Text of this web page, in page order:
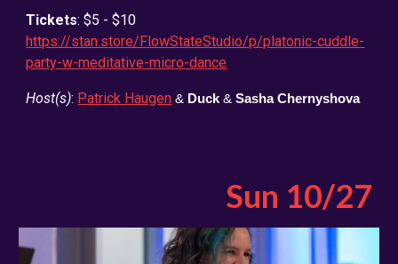
Tickets: $5 - $10
https://stan.store/FlowStateStudio/p/platonic-cuddle-
party-w-meditative-micro-dance
Host(s): Patrick Haugen & Duck &Sasha Chernyshova
Sun 10/27